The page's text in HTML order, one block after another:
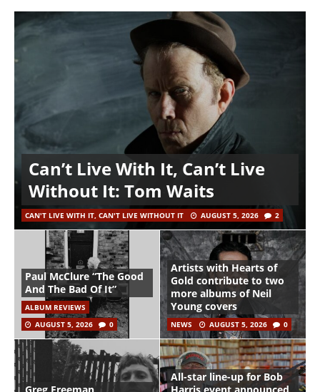
Can’t Live With It, Can’t Live
Without It: Tom Waits
CAN'T LIVE WITH IT, CAN'T LIVE WITHOUT IT AUGUST 5, 2026 2
Paul McClure “The Good
And The Bad Of It”
ALBUM REVIEWS
AUGUST 5, 2026
0
Artists with Hearts of
Gold contribute to two
more albums of Neil
Young covers
NEWS AUGUST 5, 2026 0
All-star line-up for Bob